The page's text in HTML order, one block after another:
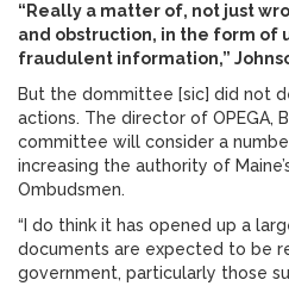
“Really a matter of, not just
and obstruction, in the form of
fraudulent information,”
But the dommittee [sic] did not
actions. The director of OPEGA,
committee will consider a
increasing the authority of
Ombudsmen.
“I do think it has opened up a
documents are expected to be
government, particularly those